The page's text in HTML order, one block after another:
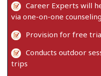
Career Experts will
via one-on-one counseling
Provision for free
Conducts outdoor
trips